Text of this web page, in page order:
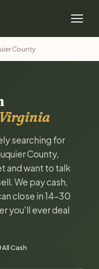
County
searching for
County,
and want to talk
We pay cash,
close in 14-30
you'll ever deal
All Cash